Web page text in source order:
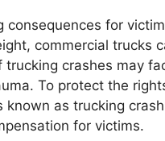
for
commercial trucks
crashes may
To protect the
as trucking
for victims.